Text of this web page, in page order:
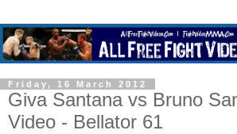
Friday, 16 March 2012
Giva Santana vs Bruno
Video - Bellator 61